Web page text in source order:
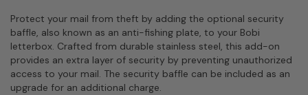
Protect your mail from theft by adding the optional security
baffle, also known as an anti-fishing plate, to your Bobi
letterbox. Crafted from durable stainless steel, this add-on
provides an extra layer of security by preventing unauthorized
access to your mail. The security baffle can be included as an
upgrade for an additional charge.